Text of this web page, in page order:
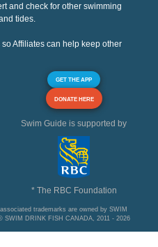
and check for other swimming
tides.
Affiliates can help keep other
GET THE APP
DONATE HERE
Swim Guide is supported by
* The RBC Foundation
trademarks are owned by SWIM
SWIM DRINK FISH CANADA, 2011 - 2026